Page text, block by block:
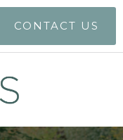
CONTACT US